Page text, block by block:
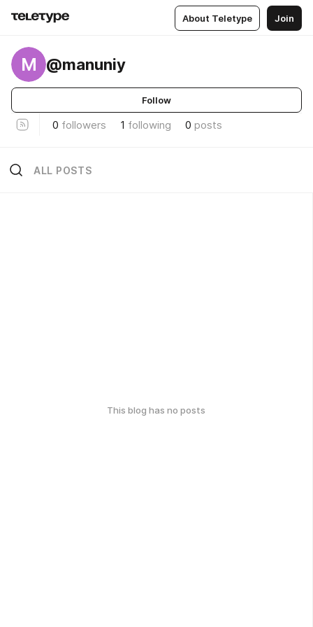
About Teletype Join
M @manuniy
Follow
0 followers 1 following 0 posts
ALL POSTS
This blog has no posts